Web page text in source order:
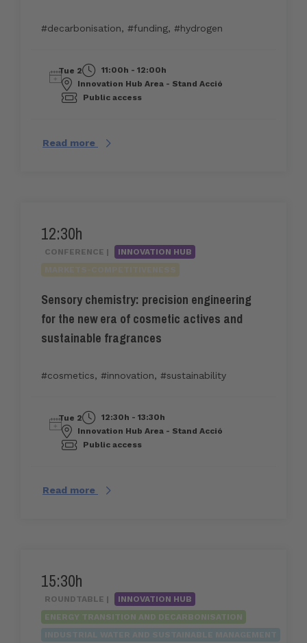
#decarbonisation, #funding, #hydrogen
Tue 2
11:00h - 12:00h
Innovation Hub Area - Stand Acció
Public access
Read more
12:30h
CONFERENCE |
INNOVATION HUB
Sensory chemistry: precision engineering
for the new era of cosmetic actives and
sustainable fragrances
#cosmetics, #innovation, #sustainability
Tue 2
12:30h - 13:30h
Innovation Hub Area - Stand Acció
Public access
Read more
15:30h
ROUNDTABLE |
INNOVATION HUB
ENERGY TRANSITION AND DECARBONISATION